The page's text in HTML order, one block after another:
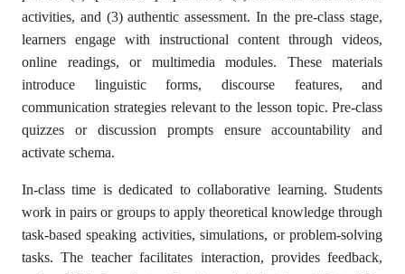
activities, and (3) authentic assessment. In the pre-class stage,
learners engage with instructional content through videos,
online readings, or multimedia modules. These materials
introduce linguistic forms, discourse features, and
communication strategies relevant to the lesson topic. Pre-class
quizzes or discussion prompts ensure accountability and
activate schema.
In-class time is dedicated to collaborative learning. Students
work in pairs or groups to apply theoretical knowledge through
task-based speaking activities, simulations, or problem-solving
tasks. The teacher facilitates interaction, provides feedback,